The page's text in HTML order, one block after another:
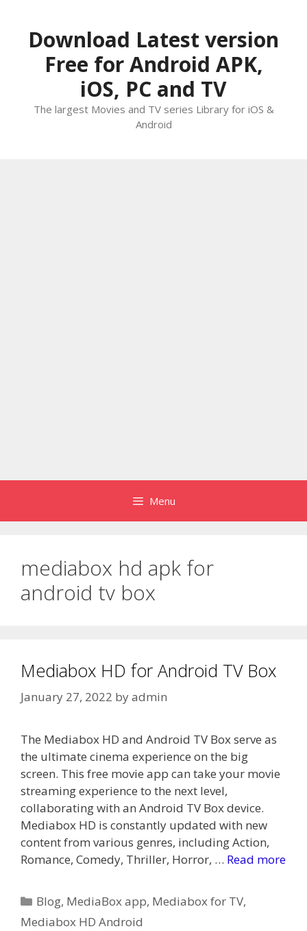
contentDownload Latest version
Free for Android APK,
iOS, PC and TV
The largest Movies and TV series Library for iOS &
Android
Menu
mediabox hd apk for
android tv box
Mediabox HD for Android TV Box
January 27, 2022 byadmin
The Mediabox HD and Android TV Box serve as
the ultimate cinema experience on the big
screen. This free movie app can take your movie
streaming experience to the next level,
collaborating with an Android TV Box device.
Mediabox HD is constantly updated with new
content from various genres, including Action,
Romance, Comedy, Thriller, Horror, … Read more
Categories
Blog, MediaBox app, Mediabox for TV,
Mediabox HD Android